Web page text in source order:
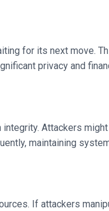
for its next move.
privacy and
Attackers
maintaining
If attackers